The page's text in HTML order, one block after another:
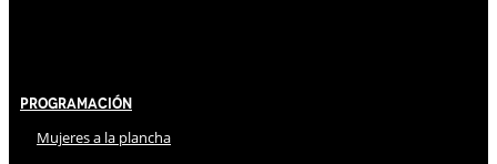
Programación
Mujeres a la plancha